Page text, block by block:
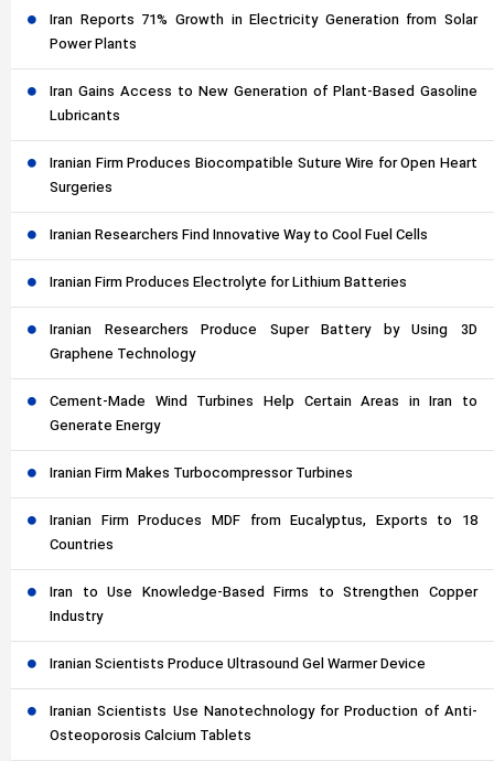
Iran Reports 71% Growth in Electricity Generation from Solar
Power Plants
Iran Gains Access to New Generation of Plant-Based Gasoline
Lubricants
Iranian Firm Produces Biocompatible Suture Wire for Open Heart
Surgeries
Iranian Researchers Find Innovative Way to Cool Fuel Cells
Iranian Firm Produces Electrolyte for Lithium Batteries
Iranian Researchers Produce Super Battery by Using 3D
Graphene Technology
Cement-Made Wind Turbines Help Certain Areas in Iran to
Generate Energy
Iranian Firm Makes Turbocompressor Turbines
Iranian Firm Produces MDF from Eucalyptus, Exports to 18
Countries
Iran to Use Knowledge-Based Firms to Strengthen Copper
Industry
Iranian Scientists Produce Ultrasound Gel Warmer Device
Iranian Scientists Use Nanotechnology for Production of Anti-
Osteoporosis Calcium Tablets